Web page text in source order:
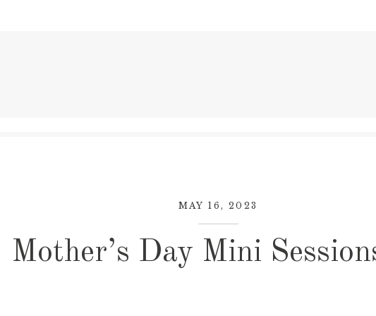
Mother’s Day Mini
MAY 16, 2023